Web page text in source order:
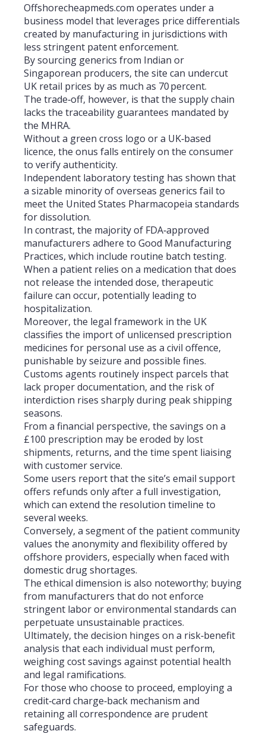
Offshorecheapmeds.com operates under a
business model that leverages price differentials
created by manufacturing in jurisdictions with
less stringent patent enforcement.
By sourcing generics from Indian or
Singaporean producers, the site can undercut
UK retail prices by as much as 70 percent.
The trade‑off, however, is that the supply chain
lacks the traceability guarantees mandated by
the MHRA.
Without a green cross logo or a UK‑based
licence, the onus falls entirely on the consumer
to verify authenticity.
Independent laboratory testing has shown that
a sizable minority of overseas generics fail to
meet the United States Pharmacopeia standards
for dissolution.
In contrast, the majority of FDA‑approved
manufacturers adhere to Good Manufacturing
Practices, which include routine batch testing.
When a patient relies on a medication that does
not release the intended dose, therapeutic
failure can occur, potentially leading to
hospitalization.
Moreover, the legal framework in the UK
classifies the import of unlicensed prescription
medicines for personal use as a civil offence,
punishable by seizure and possible fines.
Customs agents routinely inspect parcels that
lack proper documentation, and the risk of
interdiction rises sharply during peak shipping
seasons.
From a financial perspective, the savings on a
£100 prescription may be eroded by lost
shipments, returns, and the time spent liaising
with customer service.
Some users report that the site’s email support
offers refunds only after a full investigation,
which can extend the resolution timeline to
several weeks.
Conversely, a segment of the patient community
values the anonymity and flexibility offered by
offshore providers, especially when faced with
domestic drug shortages.
The ethical dimension is also noteworthy; buying
from manufacturers that do not enforce
stringent labor or environmental standards can
perpetuate unsustainable practices.
Ultimately, the decision hinges on a risk‑benefit
analysis that each individual must perform,
weighing cost savings against potential health
and legal ramifications.
For those who choose to proceed, employing a
credit‑card charge‑back mechanism and
retaining all correspondence are prudent
safeguards.